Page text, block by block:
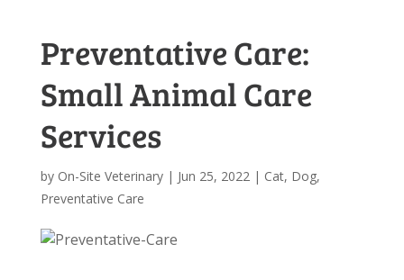
Preventative Care:
Small Animal Care
Services
by On-Site Veterinary| Jun 25, 2022 | Cat, Dog,
Preventative Care